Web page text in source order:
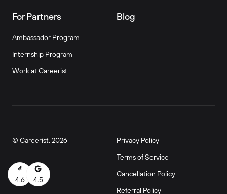
For Partners
Ambassador Program
Internship Program
Work at Careerist
Blog
© Careerist, 2026
Privacy Policy
Terms of Service
Cancellation Policy
Referral Policy
4.6 4.5